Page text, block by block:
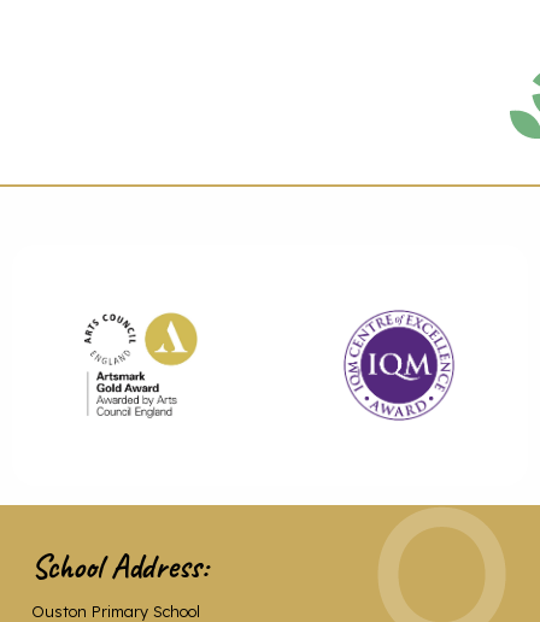
School Address:
Ouston Primary School